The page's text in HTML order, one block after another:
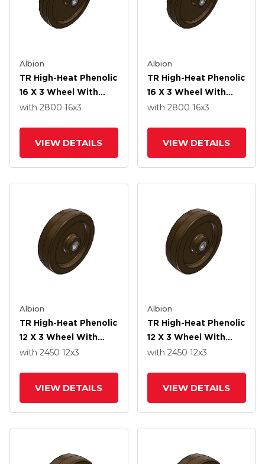
Albion
TR High-Heat Phenolic
16 X 3 Wheel With
Straight Bearing
with 2800 16x3
VIEW DETAILS
Albion
TR High-Heat Phenolic
16 X 3 Wheel With
Straight Bearing
with 2800 16x3
VIEW DETAILS
Albion
TR High-Heat Phenolic
12 X 3 Wheel With
Straight Bearing
with 2450 12x3
VIEW DETAILS
Albion
TR High-Heat Phenolic
12 X 3 Wheel With
Straight Bearing
with 2450 12x3
VIEW DETAILS